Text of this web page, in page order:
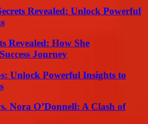
Revealed: Unlock Powerful
Revealed: How She
Journey
Unlock Powerful Insights to
Nora O’Donnell: A Clash of